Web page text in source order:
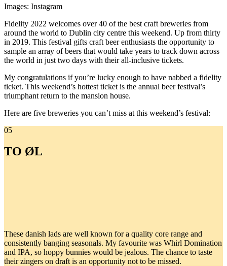
Images: Instagram
Fidelity 2022 welcomes over 40 of the best craft breweries from
around the world to Dublin city centre this weekend. Up from thirty
in 2019. This festival gifts craft beer enthusiasts the opportunity to
sample an array of beers that would take years to track down across
the world in just two days with their all-inclusive tickets.
My congratulations if you’re lucky enough to have nabbed a fidelity
ticket. This weekend’s hottest ticket is the annual beer festival’s
triumphant return to the mansion house.
Here are five breweries you can’t miss at this weekend’s festival:
05
TO ØL
These danish lads are well known for a quality core range and
consistently banging seasonals. My favourite was Whirl Domination
and IPA, so hoppy bunnies would be jealous. The chance to taste
their zingers on draft is an opportunity not to be missed.